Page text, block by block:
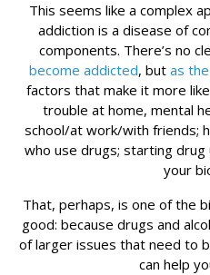
This seems like a complex
addiction is a disease of
components. There’s no
become addicted, but as
factors that make it more
trouble at home, mental
school/at work/with friends;
who use drugs; starting drug
your
That, perhaps, is one of the
good: because drugs and
of larger issues that need to
can help